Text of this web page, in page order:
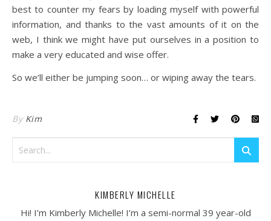
best to counter my fears by loading myself with powerful
information, and thanks to the vast amounts of it on the
web, I think we might have put ourselves in a position to
make a very educated and wise offer.
So we’ll either be jumping soon… or wiping away the tears.
By Kim
KIMBERLY MICHELLE
Hi! I’m Kimberly Michelle! I’m a semi-normal 39 year-old